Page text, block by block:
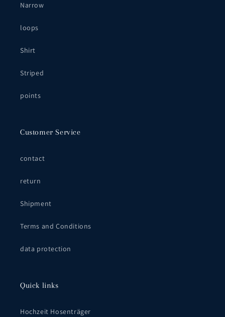
Narrow
loops
Shirt
Striped
points
Customer Service
contact
return
Shipment
Terms and Conditions
data protection
Quick links
Hochzeit Hosenträger